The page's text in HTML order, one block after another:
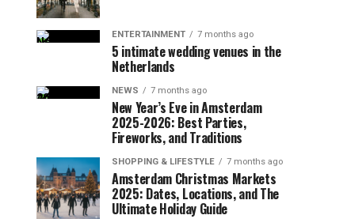
ENTERTAINMENT 7 months ago
5 intimate wedding venues in the
Netherlands
NEWS 7 months ago
New Year’s Eve in Amsterdam
2025-2026: Best Parties,
Fireworks, and Traditions
SHOPPING & LIFESTYLE 7 months ago
Amsterdam Christmas Markets
2025: Dates, Locations, and The
Ultimate Holiday Guide